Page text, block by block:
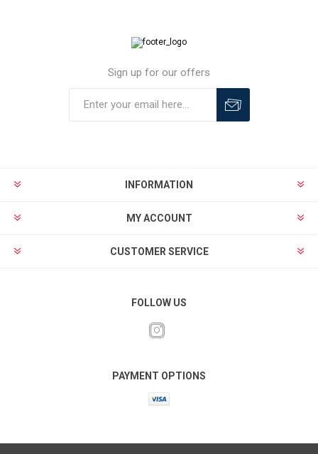
Sign up for our offers
INFORMATION
MY ACCOUNT
CUSTOMER SERVICE
FOLLOW US
PAYMENT OPTIONS